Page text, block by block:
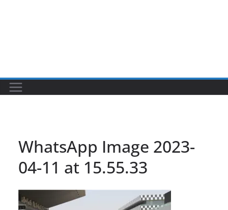
WhatsApp Image 2023-
04-11 at 15.55.33